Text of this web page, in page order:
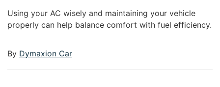
Using your AC wisely and maintaining your vehicle
properly can help balance comfort with fuel efficiency.
By Dymaxion Car